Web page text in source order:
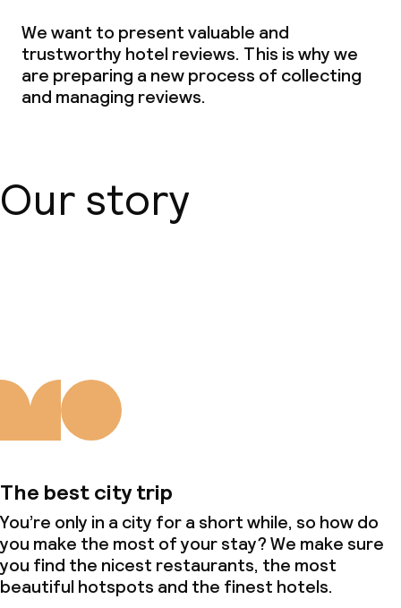
We want to present valuable and
trustworthy hotel reviews. This is why we
are preparing a new process of collecting
and managing reviews.
Our story
The best city trip
You’re only in a city for a short while, so how do
you make the most of your stay? We make sure
you find the nicest restaurants, the most
beautiful hotspots and the finest hotels.